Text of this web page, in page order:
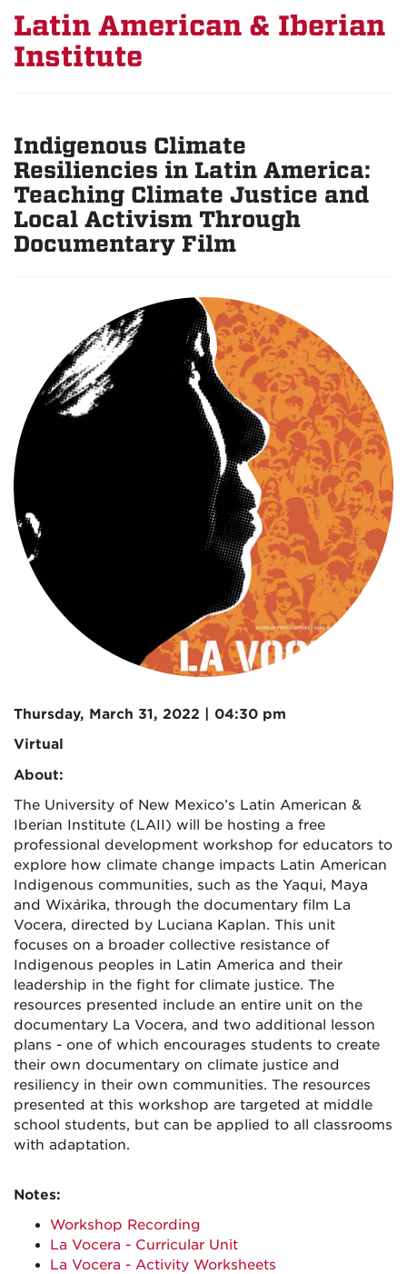
Latin American & Iberian
Institute
Indigenous Climate
Resiliencies in Latin America:
Teaching Climate Justice and
Local Activism Through
Documentary Film
Thursday, March 31, 2022 | 04:30 pm
Virtual
About:
The University of New Mexico’s Latin American &
Iberian Institute (LAII) will be hosting a free
professional development workshop for educators to
explore how climate change impacts Latin American
Indigenous communities, such as the Yaqui, Maya
and Wixárika, through the documentary film La
Vocera, directed by Luciana Kaplan. This unit
focuses on a broader collective resistance of
Indigenous peoples in Latin America and their
leadership in the fight for climate justice. The
resources presented include an entire unit on the
documentary La Vocera, and two additional lesson
plans - one of which encourages students to create
their own documentary on climate justice and
resiliency in their own communities. The resources
presented at this workshop are targeted at middle
school students, but can be applied to all classrooms
with adaptation.
Notes:
Workshop Recording
La Vocera - Curricular Unit
La Vocera - Activity Worksheets